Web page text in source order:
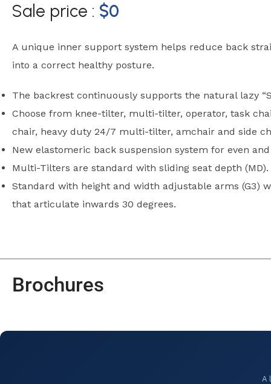
Sale price : $0
A unique inner support system helps reduce back
into a correct healthy posture.
The backrest continuously supports the natural lazy
Choose from knee-tilter, multi-tilter, operator, task
chair, heavy duty 24/7 multi-tilter, amchair and side
New elastomeric back suspension system for even
Multi-Tilters are standard with sliding seat depth (MD).
Standard with height and width adjustable arms (G3)
that articulate inwards 30 degrees.
Brochures
A